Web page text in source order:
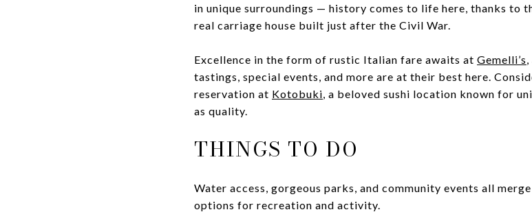
in unique surroundings — history comes to life here, thanks to
real carriage house built just after the Civil War.
Excellence in the form of rustic Italian fare awaits at Gemelli’s
tastings, special events, and more are at their best here.
reservation at Kotobuki, a beloved sushi location known for
as quality.
THINGS TO DO
Water access, gorgeous parks, and community events all
options for recreation and activity.